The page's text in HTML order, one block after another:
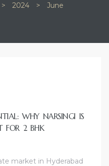
> 2024 > June
WHY NARSINGI IS
FOR 2 BHK
market in Hyderabad